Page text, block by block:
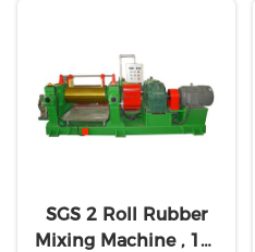
SGS 2 Roll Rubber
Mixing Machine , 16"